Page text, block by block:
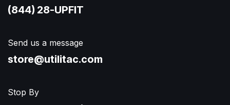
(844) 28-UPFIT​
Send us a message
store@utilitac.com
Stop By